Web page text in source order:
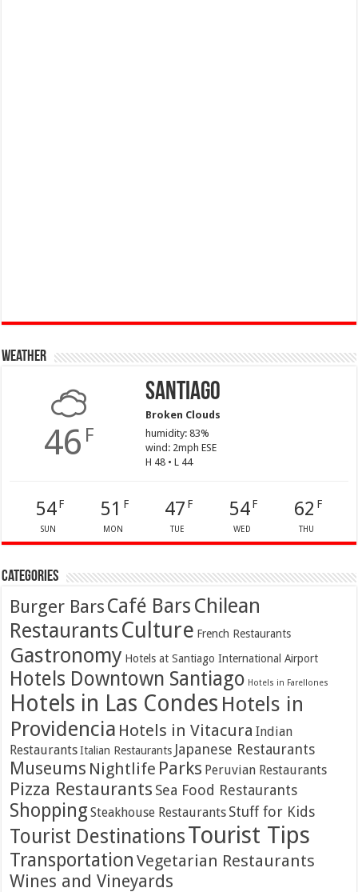
Weather
46 F
Santiago
Broken Clouds
humidity: 83%
wind: 2mph ESE
H 48 • L 44
54F
SUN
51 F
MON
47 F
TUE
54F
WED
62 F
THU
Categories
Burger BarsCafé Bars Chilean
RestaurantsCulture French Restaurants
Gastronomy Hotels at Santiago International Airport
Hotels Downtown Santiago Hotels in Farellones
Hotels in Las Condes Hotels in
Providencia Hotels in Vitacura Indian
Restaurants Italian Restaurants Japanese Restaurants
Museums Nightlife Parks Peruvian Restaurants
Pizza Restaurants Sea Food Restaurants
ShoppingSteakhouse Restaurants Stuff for Kids
Tourist DestinationsTourist Tips
Transportation Vegetarian Restaurants
Wines and Vineyards